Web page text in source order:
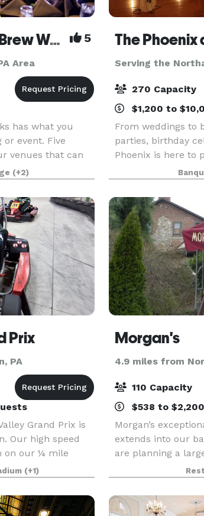
Fegley's Allentown Brew Works 5
Area
has what you
event. Five
venues that can
A professional staff
sure that your
(+2)
Serving the
270 Capacity
$1,200 to
From weddings to
parties, birthday
Phoenix is here to
celebrate life's
a full service
Prix
PA
Grand Prix is
Our high speed
on our ¼ mile
the next level!!
inside the facility
(+1)
Morgan's
4.9 miles from
110 Capacity
$538 to
Morgan’s
extends into our
are planning a
of family and
offer everyone’s